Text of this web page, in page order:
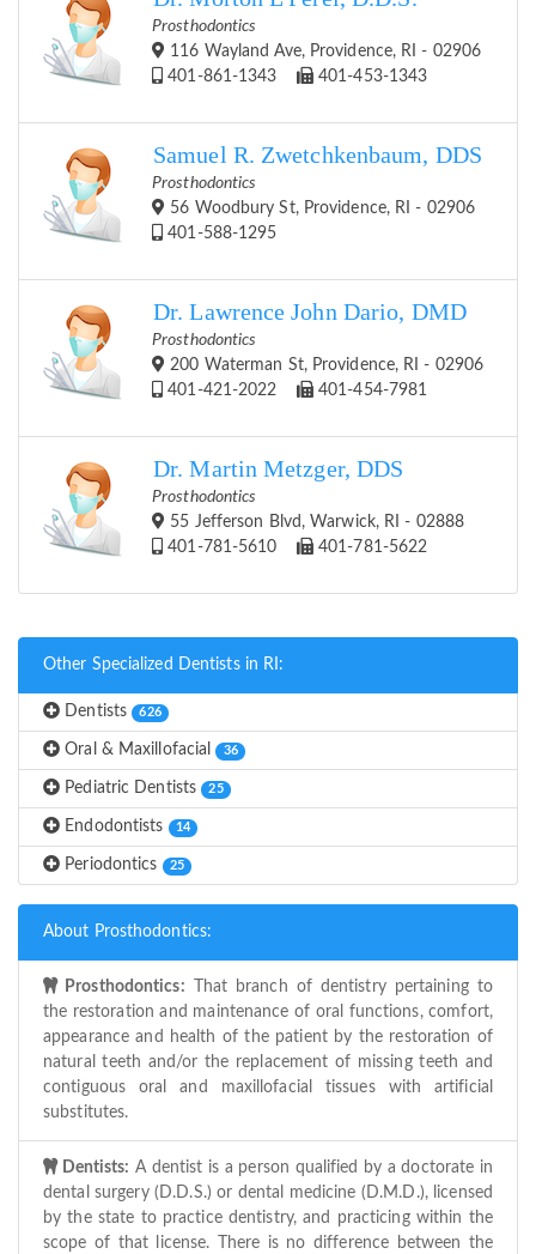
Prosthodontics
116 Wayland Ave, Providence, RI - 02906
401-861-1343
401-453-1343
Samuel R. Zwetchkenbaum, DDS
Prosthodontics
56 Woodbury St, Providence, RI - 02906
401-588-1295
Dr. Lawrence John Dario, DMD
Prosthodontics
200 Waterman St, Providence, RI - 02906
401-421-2022
401-454-7981
Dr. Martin Metzger, DDS
Prosthodontics
55 Jefferson Blvd, Warwick, RI - 02888
401-781-5610
401-781-5622
Other Specialized Dentists in RI:
Dentists 626
Oral & Maxillofacial 36
Pediatric Dentists 25
Endodontists 14
Periodontics 25
About Prosthodontics:
Prosthodontics: That branch of dentistry pertaining to
the restoration and maintenance of oral functions, comfort,
appearance and health of the patient by the restoration of
natural teeth and/or the replacement of missing teeth and
contiguous oral and maxillofacial tissues with artificial
substitutes.
Dentists: A dentist is a person qualified by a doctorate in
dental surgery (D.D.S.) or dental medicine (D.M.D.), licensed
by the state to practice dentistry, and practicing within the
scope of that license. There is no difference between the